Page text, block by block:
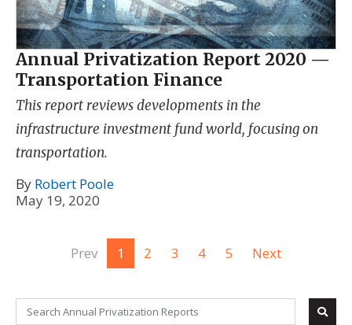
Annual Privatization Report 2020 —
Transportation Finance
This report reviews developments in the
infrastructure investment fund world, focusing on
transportation.
By Robert Poole
May 19, 2020
Prev 1 2 3 4 5 Next